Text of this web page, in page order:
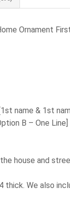
Ornament
name & 1st
B – One
house and
thick. We also